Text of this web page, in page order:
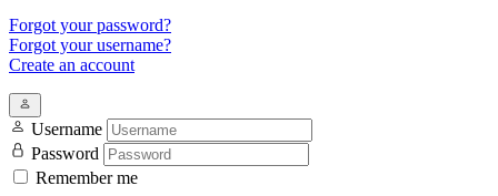
Forgot your password?
Forgot your username?
Create an account
Username
Password
Remember me